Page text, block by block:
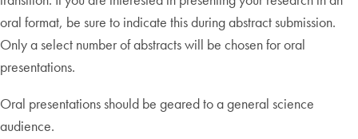
oral format, be sure to indicate this during abstract submission.
Only a select number of abstracts will be chosen for oral
presentations.
Oral presentations should be geared to a general science
audience.